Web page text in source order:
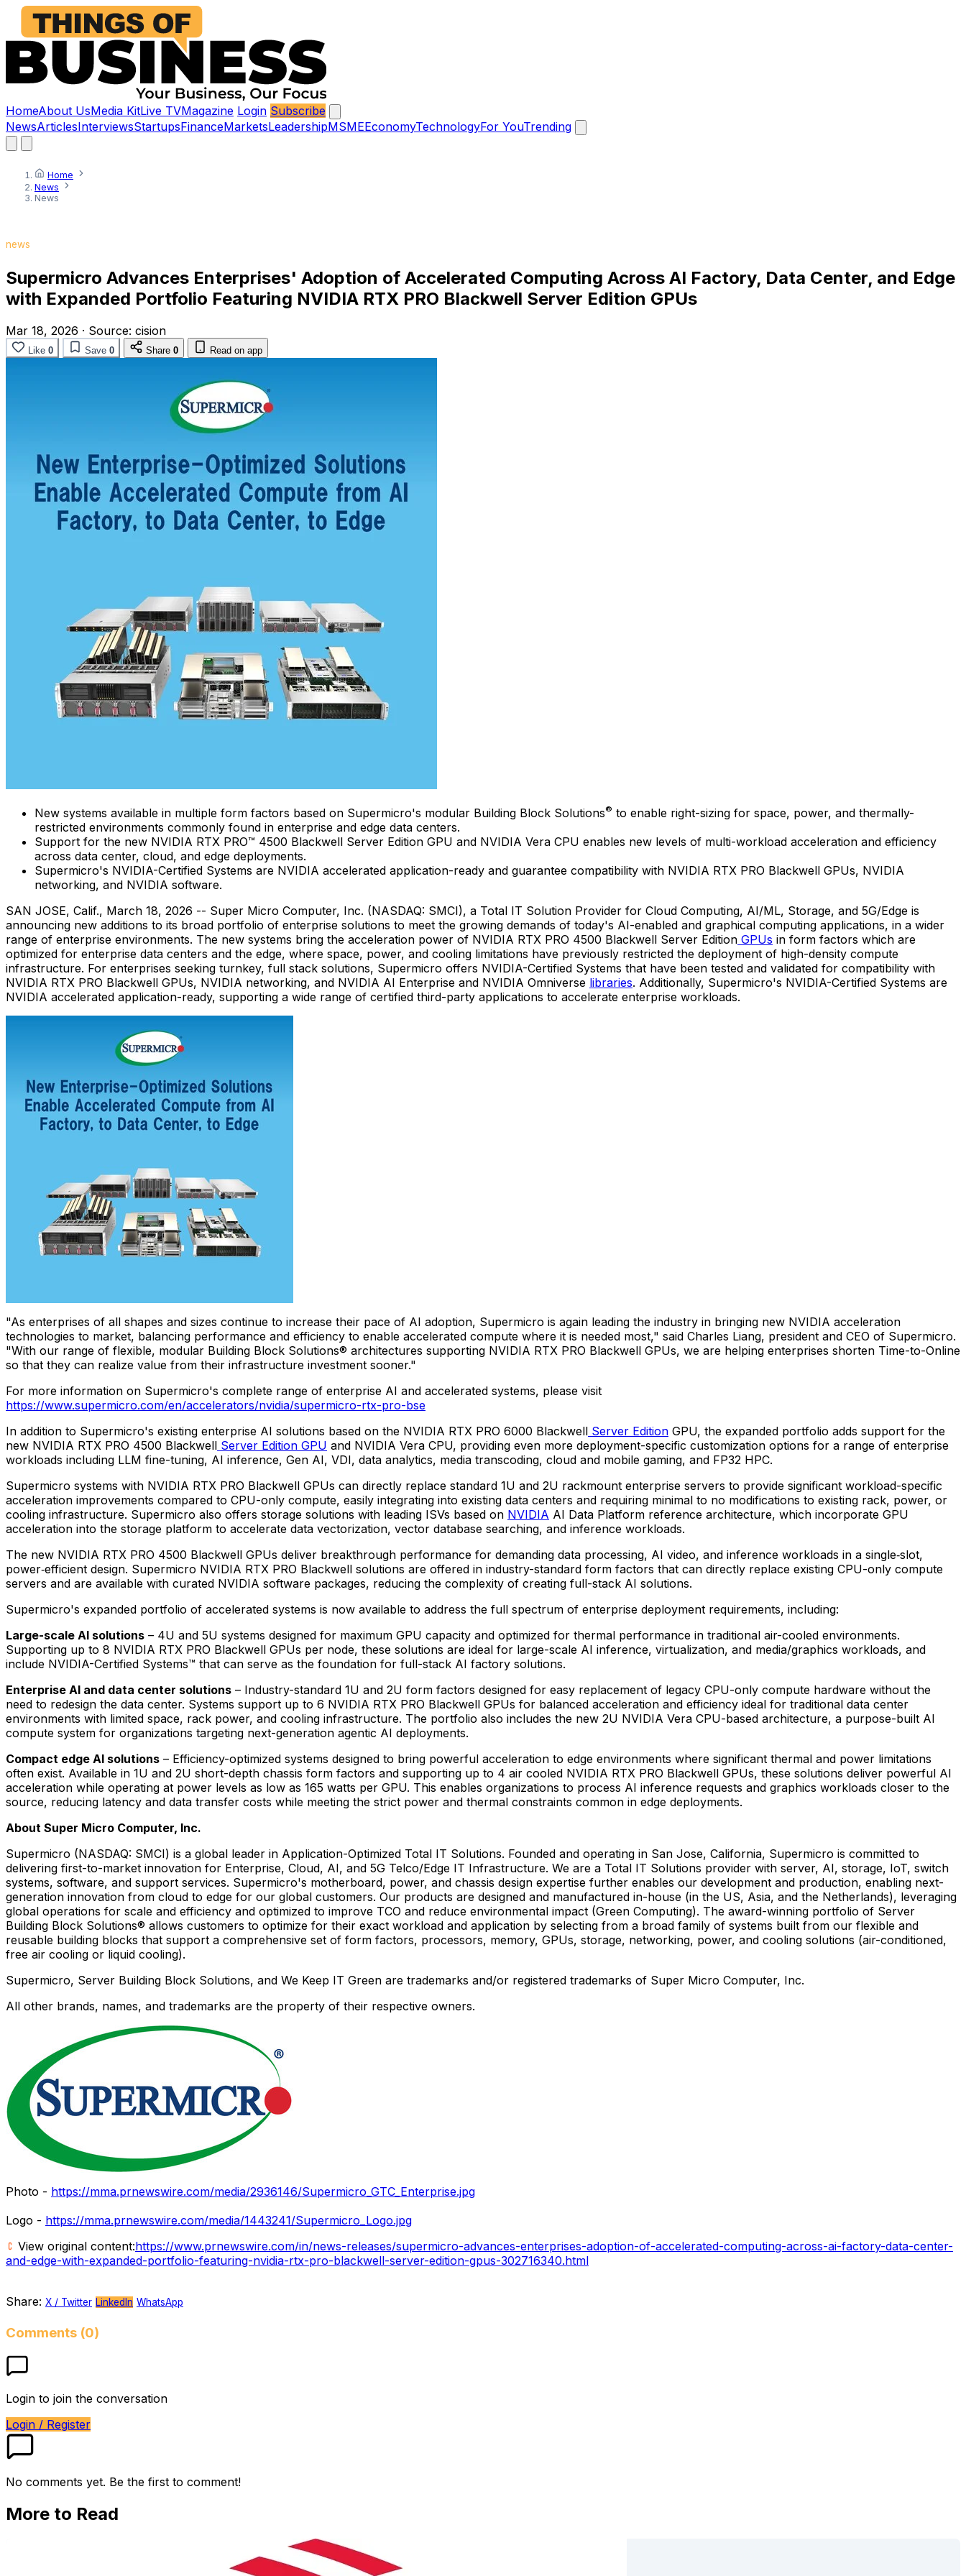
HomeAbout UsMedia KitLive TVMagazine Login Subscribe
NewsArticlesInterviewsStartupsFinanceMarketsLeadershipMSMEEconomyTechnologyFor YouTrending
Home
News
News
news
Supermicro Advances Enterprises' Adoption of Accelerated Computing Across AI Factory, Data Center, and Edge
with Expanded Portfolio Featuring NVIDIA RTX PRO Blackwell Server Edition GPUs
Mar 18, 2026 · Source: cision
Like 0 Save 0 Share 0 Read on app
New systems available in multiple form factors based on Supermicro's modular Building Block Solutions® to enable right-sizing for space, power, and thermally-
restricted environments commonly found in enterprise and edge data centers.
Support for the new NVIDIA RTX PRO™ 4500 Blackwell Server Edition GPU and NVIDIA Vera CPU enables new levels of multi-workload acceleration and efficiency
across data center, cloud, and edge deployments.
Supermicro's NVIDIA-Certified Systems are NVIDIA accelerated application-ready and guarantee compatibility with NVIDIA RTX PRO Blackwell GPUs, NVIDIA
networking, and NVIDIA software.
SAN JOSE, Calif., March 18, 2026 -- Super Micro Computer, Inc. (NASDAQ: SMCI), a Total IT Solution Provider for Cloud Computing, AI/ML, Storage, and 5G/Edge is
announcing new additions to its broad portfolio of enterprise solutions to meet the growing demands of today's AI-enabled and graphical computing applications, in a wider
range of enterprise environments. The new systems bring the acceleration power of NVIDIA RTX PRO 4500 Blackwell Server Edition GPUs in form factors which are
optimized for enterprise data centers and the edge, where space, power, and cooling limitations have previously restricted the deployment of high-density compute
infrastructure. For enterprises seeking turnkey, full stack solutions, Supermicro offers NVIDIA-Certified Systems that have been tested and validated for compatibility with
NVIDIA RTX PRO Blackwell GPUs, NVIDIA networking, and NVIDIA AI Enterprise and NVIDIA Omniverse libraries. Additionally, Supermicro's NVIDIA-Certified Systems are
NVIDIA accelerated application-ready, supporting a wide range of certified third-party applications to accelerate enterprise workloads.
"As enterprises of all shapes and sizes continue to increase their pace of AI adoption, Supermicro is again leading the industry in bringing new NVIDIA acceleration
technologies to market, balancing performance and efficiency to enable accelerated compute where it is needed most," said Charles Liang, president and CEO of Supermicro.
"With our range of flexible, modular Building Block Solutions® architectures supporting NVIDIA RTX PRO Blackwell GPUs, we are helping enterprises shorten Time-to-Online
so that they can realize value from their infrastructure investment sooner."
For more information on Supermicro's complete range of enterprise AI and accelerated systems, please visit
https://www.supermicro.com/en/accelerators/nvidia/supermicro-rtx-pro-bse
In addition to Supermicro's existing enterprise AI solutions based on the NVIDIA RTX PRO 6000 Blackwell Server Edition GPU, the expanded portfolio adds support for the
new NVIDIA RTX PRO 4500 Blackwell Server Edition GPU and NVIDIA Vera CPU, providing even more deployment-specific customization options for a range of enterprise
workloads including LLM fine-tuning, AI inference, Gen AI, VDI, data analytics, media transcoding, cloud and mobile gaming, and FP32 HPC.
Supermicro systems with NVIDIA RTX PRO Blackwell GPUs can directly replace standard 1U and 2U rackmount enterprise servers to provide significant workload-specific
acceleration improvements compared to CPU-only compute, easily integrating into existing data centers and requiring minimal to no modifications to existing rack, power, or
cooling infrastructure. Supermicro also offers storage solutions with leading ISVs based on NVIDIA AI Data Platform reference architecture, which incorporate GPU
acceleration into the storage platform to accelerate data vectorization, vector database searching, and inference workloads.
The new NVIDIA RTX PRO 4500 Blackwell GPUs deliver breakthrough performance for demanding data processing, AI video, and inference workloads in a single‑slot,
power‑efficient design. Supermicro NVIDIA RTX PRO Blackwell solutions are offered in industry-standard form factors that can directly replace existing CPU-only compute
servers and are available with curated NVIDIA software packages, reducing the complexity of creating full-stack AI solutions.
Supermicro's expanded portfolio of accelerated systems is now available to address the full spectrum of enterprise deployment requirements, including:
Large-scale AI solutions – 4U and 5U systems designed for maximum GPU capacity and optimized for thermal performance in traditional air-cooled environments.
Supporting up to 8 NVIDIA RTX PRO Blackwell GPUs per node, these solutions are ideal for large-scale AI inference, virtualization, and media/graphics workloads, and
include NVIDIA-Certified Systems™ that can serve as the foundation for full-stack AI factory solutions.
Enterprise AI and data center solutions – Industry-standard 1U and 2U form factors designed for easy replacement of legacy CPU-only compute hardware without the
need to redesign the data center. Systems support up to 6 NVIDIA RTX PRO Blackwell GPUs for balanced acceleration and efficiency ideal for traditional data center
environments with limited space, rack power, and cooling infrastructure. The portfolio also includes the new 2U NVIDIA Vera CPU-based architecture, a purpose-built AI
compute system for organizations targeting next-generation agentic AI deployments.
Compact edge AI solutions – Efficiency-optimized systems designed to bring powerful acceleration to edge environments where significant thermal and power limitations
often exist. Available in 1U and 2U short-depth chassis form factors and supporting up to 4 air cooled NVIDIA RTX PRO Blackwell GPUs, these solutions deliver powerful AI
acceleration while operating at power levels as low as 165 watts per GPU. This enables organizations to process AI inference requests and graphics workloads closer to the
source, reducing latency and data transfer costs while meeting the strict power and thermal constraints common in edge deployments.
About Super Micro Computer, Inc.
Supermicro (NASDAQ: SMCI) is a global leader in Application-Optimized Total IT Solutions. Founded and operating in San Jose, California, Supermicro is committed to
delivering first-to-market innovation for Enterprise, Cloud, AI, and 5G Telco/Edge IT Infrastructure. We are a Total IT Solutions provider with server, AI, storage, IoT, switch
systems, software, and support services. Supermicro's motherboard, power, and chassis design expertise further enables our development and production, enabling next-
generation innovation from cloud to edge for our global customers. Our products are designed and manufactured in-house (in the US, Asia, and the Netherlands), leveraging
global operations for scale and efficiency and optimized to improve TCO and reduce environmental impact (Green Computing). The award-winning portfolio of Server
Building Block Solutions® allows customers to optimize for their exact workload and application by selecting from a broad family of systems built from our flexible and
reusable building blocks that support a comprehensive set of form factors, processors, memory, GPUs, storage, networking, power, and cooling solutions (air-conditioned,
free air cooling or liquid cooling).
Supermicro, Server Building Block Solutions, and We Keep IT Green are trademarks and/or registered trademarks of Super Micro Computer, Inc.
All other brands, names, and trademarks are the property of their respective owners.
Photo - https://mma.prnewswire.com/media/2936146/Supermicro_GTC_Enterprise.jpg
Logo - https://mma.prnewswire.com/media/1443241/Supermicro_Logo.jpg
View original content:https://www.prnewswire.com/in/news-releases/supermicro-advances-enterprises-adoption-of-accelerated-computing-across-ai-factory-data-center-
and-edge-with-expanded-portfolio-featuring-nvidia-rtx-pro-blackwell-server-edition-gpus-302716340.html
Share: X / Twitter LinkedIn WhatsApp
Comments (0)
Login to join the conversation
Login / Register
No comments yet. Be the first to comment!
More to Read